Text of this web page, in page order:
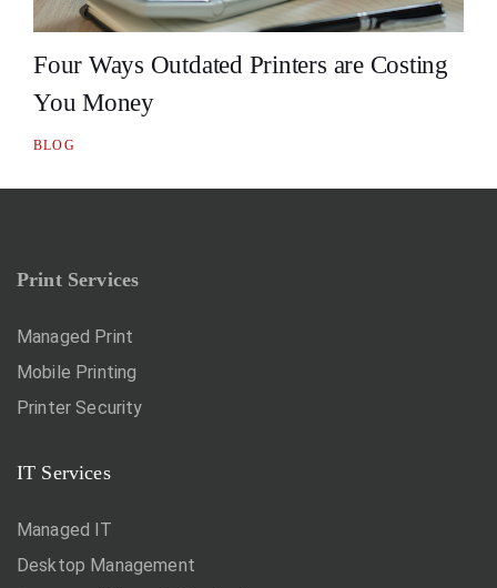
Four Ways Outdated Printers are Costing
You Money
BLOG
Print Services
Managed Print
Mobile Printing
Printer Security
IT Services
Managed IT
Desktop Management